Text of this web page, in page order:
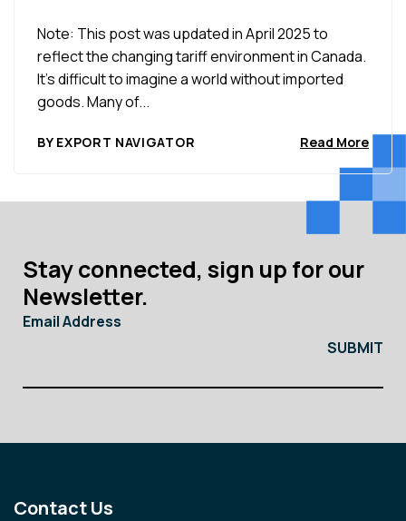
Note: This post was updated in April 2025 to
reflect the changing tariff environment in Canada.
It’s difficult to imagine a world without imported
goods. Many of...
BY EXPORT NAVIGATOR Read More
Stay connected, sign up for our
Newsletter.
Email Address
Contact Us